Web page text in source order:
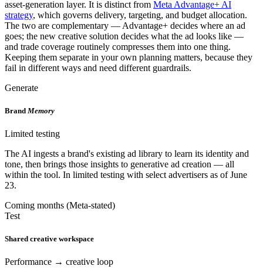
asset-generation layer. It is distinct from Meta Advantage+ AI
strategy, which governs delivery, targeting, and budget allocation.
The two are complementary — Advantage+ decides where an ad
goes; the new creative solution decides what the ad looks like —
and trade coverage routinely compresses them into one thing.
Keeping them separate in your own planning matters, because they
fail in different ways and need different guardrails.
Generate
Brand Memory
Limited testing
The AI ingests a brand's existing ad library to learn its identity and
tone, then brings those insights to generative ad creation — all
within the tool. In limited testing with select advertisers as of June
23.
Coming months (Meta-stated)
Test
Shared creative workspace
Performance → creative loop